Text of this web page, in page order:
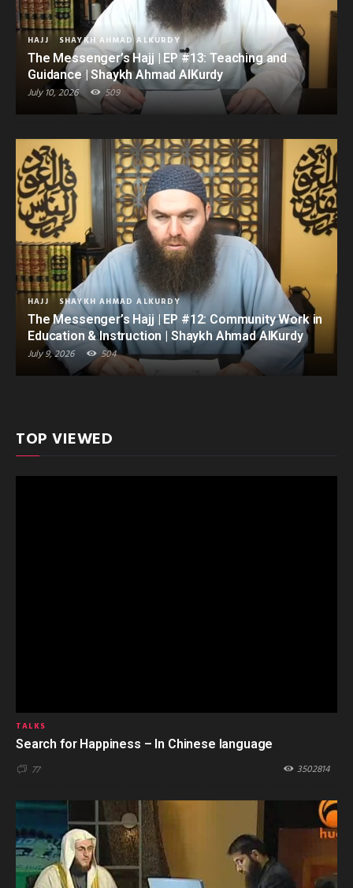
HAJJ SHAYKH AHMAD ALKURDY
The Messenger’s Hajj | EP #13: Teaching and
Guidance | Shaykh Ahmad AlKurdy
July 10, 2026 509
HAJJ SHAYKH AHMAD ALKURDY
The Messenger’s Hajj | EP #12: Community Work in
Education & Instruction | Shaykh Ahmad AlKurdy
July 9, 2026 504
TOP VIEWED
TALKS
Search for Happiness – In Chinese language
77 3502814